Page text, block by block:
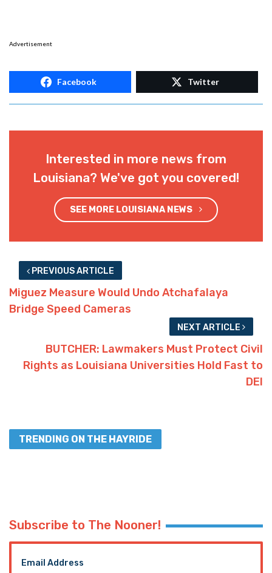
Advertisement
Facebook Twitter
Interested in more news from
Louisiana? We've got you covered!
SEE MORE LOUISIANA NEWS
PREVIOUS ARTICLE
Miguez Measure Would Undo Atchafalaya
Bridge Speed Cameras
NEXT ARTICLE
BUTCHER: Lawmakers Must Protect Civil
Rights as Louisiana Universities Hold Fast to
DEI
TRENDING ON THE HAYRIDE
Subscribe to The Nooner!
Email Address